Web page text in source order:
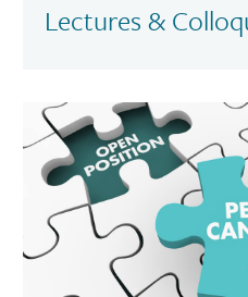
Lectures &